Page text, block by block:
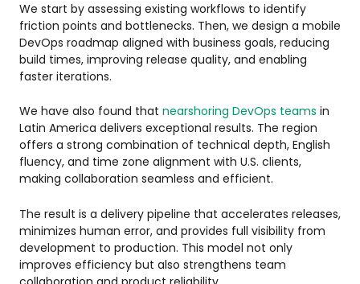
We start by assessing existing workflows to identify
friction points and bottlenecks. Then, we design a mobile
DevOps roadmap aligned with business goals, reducing
build times, improving release quality, and enabling
faster iterations.
We have also found that nearshoring DevOps teams in
Latin America delivers exceptional results. The region
offers a strong combination of technical depth, English
fluency, and time zone alignment with U.S. clients,
making collaboration seamless and efficient.
The result is a delivery pipeline that accelerates releases,
minimizes human error, and provides full visibility from
development to production. This model not only
improves efficiency but also strengthens team